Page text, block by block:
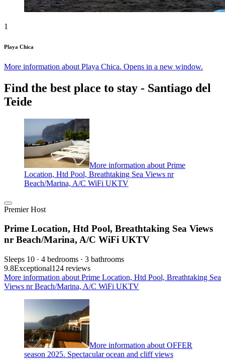
1
Playa Chica
More information about Playa Chica. Opens in a new window.
Find the best place to stay - Santiago del
Teide
More information about Prime
Location, Htd Pool, Breathtaking Sea Views nr
Beach/Marina, A/C WiFi UKTV
Premier Host
Prime Location, Htd Pool, Breathtaking Sea Views
nr Beach/Marina, A/C WiFi UKTV
Sleeps 10 · 4 bedrooms · 3 bathrooms
9.8Exceptional124 reviews
More information about Prime Location, Htd Pool, Breathtaking Sea
Views nr Beach/Marina, A/C WiFi UKTV
More information about OFFER
season 2025. Spectacular ocean and cliff views